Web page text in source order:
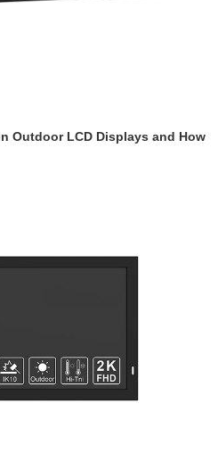
Outdoor LCD Displays and How